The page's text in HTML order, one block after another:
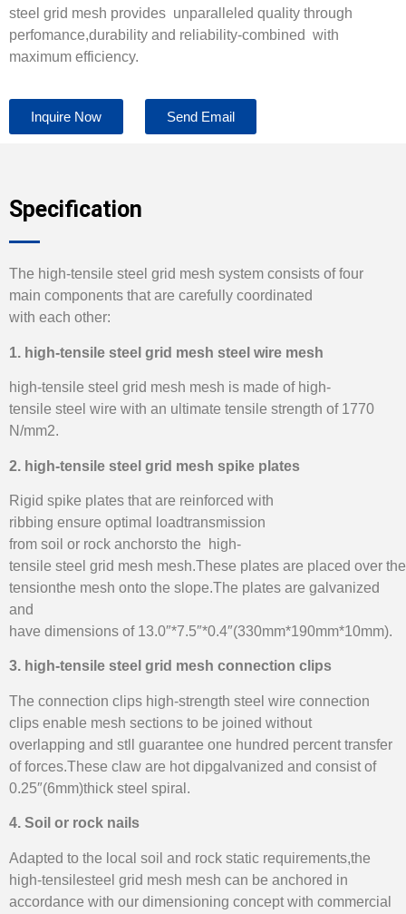
steel grid mesh provides unparalleled quality through
perfomance,durability and reliability-combined with
maximum efficiency.
Inquire Now Send Email
Specification
The high-tensile steel grid mesh system consists of four
main components that are carefully coordinated
with each other:
1. high-tensile steel grid mesh steel wire mesh
high-tensile steel grid mesh mesh is made of high-
tensile steel wire with an ultimate tensile strength of 1770
N/mm2.
2. high-tensile steel grid mesh spike plates
Rigid spike plates that are reinforced with
ribbing ensure optimal loadtransmission
from soil or rock anchorsto the high-
tensile steel grid mesh mesh.These plates are placed over
tensionthe mesh onto the slope.The plates are galvanized
and
have dimensions of 13.0″*7.5″*0.4″(330mm*190mm*10mm).
3. high-tensile steel grid mesh connection clips
The connection clips high-strength steel wire connection
clips enable mesh sections to be joined without
overlapping and stll guarantee one hundred percent transfer
of forces.These claw are hot dipgalvanized and consist of
0.25″(6mm)thick steel spiral.
4. Soil or rock nails
Adapted to the local soil and rock static requirements,the
high-tensilesteel grid mesh mesh can be anchored in
accordance with our dimensioning concept with commercial